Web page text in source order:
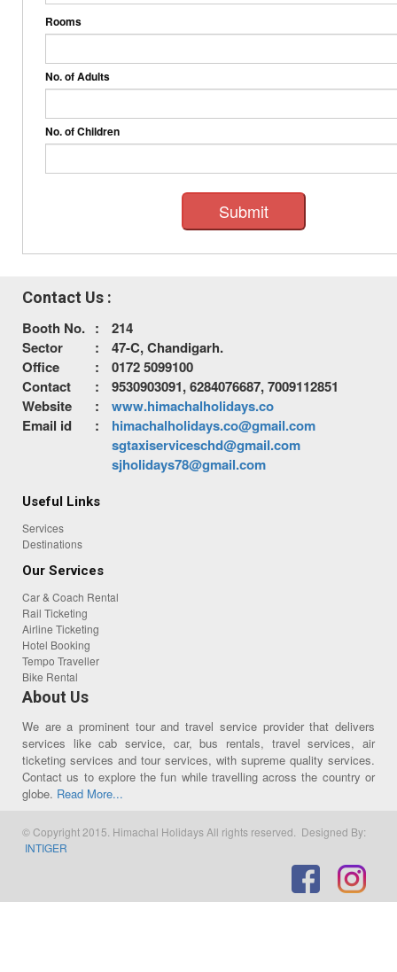
Rooms
No. of Adults
No. of Children
Submit
Contact Us :
Booth No. :
214
Sector
:
47-C, Chandigarh.
Office
:
0172 5099100
Contact
:
9530903091, 6284076687, 7009112851
Website
:
www.himachalholidays.co
Email id
:
himachalholidays.co@gmail.com
sgtaxiserviceschd@gmail.com
sjholidays78@gmail.com
Useful Links
Services
Destinations
Our Services
Car & Coach Rental
Rail Ticketing
Airline Ticketing
Hotel Booking
Tempo Traveller
Bike Rental
About Us
We are a prominent tour and travel service provider that delivers
services like cab service, car, bus rentals, travel services, air
ticketing services and tour services, with supreme quality services.
Contact us to explore the fun while travelling across the country or
globe. Read More...
© Copyright 2015. Himachal Holidays All rights reserved. Designed By:
INTIGER